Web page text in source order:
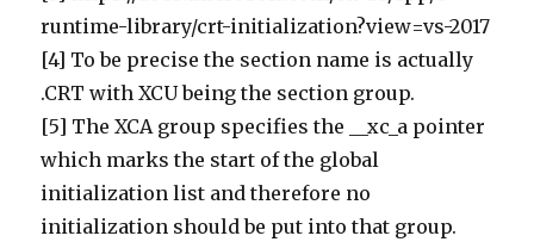
runtime-library/crt-initialization?view=vs-2017
[4] To be precise the section name is actually
.CRT with XCU being the section group.
[5] The XCA group specifies the __xc_a pointer
which marks the start of the global
initialization list and therefore no
initialization should be put into that group.